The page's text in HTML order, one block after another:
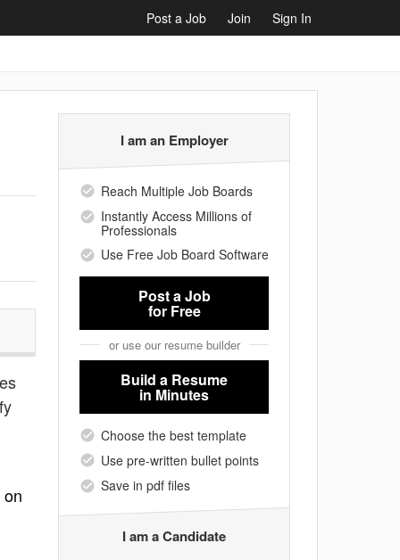
Post a Job Join Sign In
I am an Employer
Reach Multiple Job Boards
Instantly Access Millions of
Professionals
Use Free Job Board Software
Post a Job
for Free
or use our resume builder
Build a Resume
in Minutes
Choose the best template
Use pre-written bullet points
Save in pdf files
I am a Candidate